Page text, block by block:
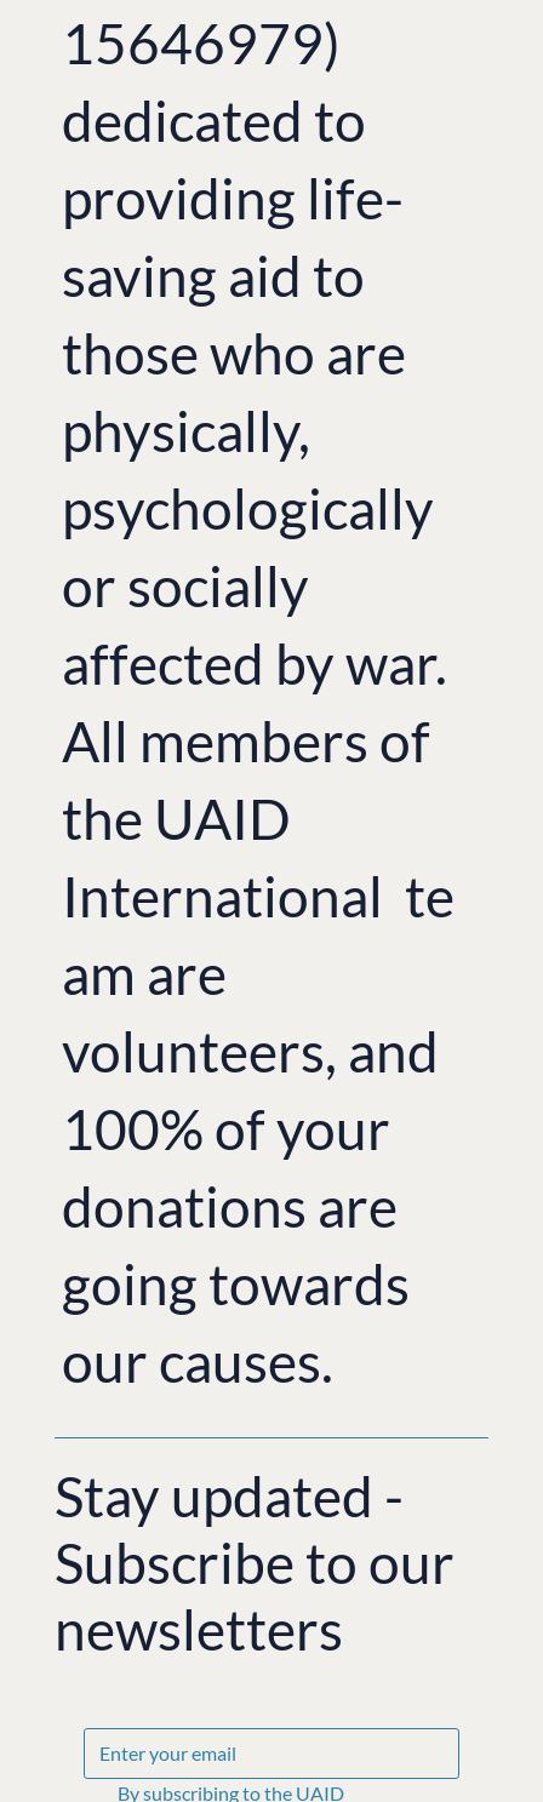
15646979)
dedicated to
providing life-
saving aid to
those who are
physically,
psychologically
or socially
affected by war.
All members of
the UAID
International te
am are
volunteers, and
100% of your
donations are
going towards
our causes.
Stay updated -
Subscribe to our
newsletters
By subscribing to the UAID